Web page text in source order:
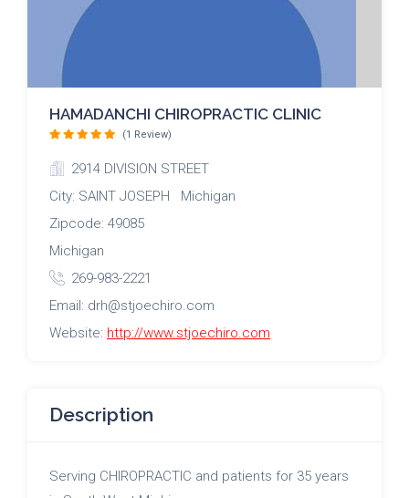
HAMADANCHI CHIROPRACTIC CLINIC
(1 Review)
2914 DIVISION STREET
City: SAINT JOSEPH Michigan
Zipcode: 49085
Michigan
269-983-2221
Email: drh@stjoechiro.com
Website: http://www.stjoechiro.com
Description
Serving CHIROPRACTIC and patients for 35 years